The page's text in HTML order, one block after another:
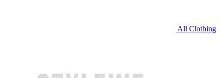
All Clothing